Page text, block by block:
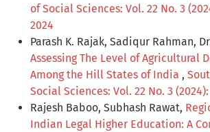
of Social Sciences: Vol. 22 No. 3
2024
Parash K. Rajak, Sadiqur Rahman,
Assessing The Level of Agricultural
Among the Hill States of India ,
Social Sciences: Vol. 22 No. 3
Rajesh Baboo, Subhash Rawat,
Indian Legal Higher Education: A